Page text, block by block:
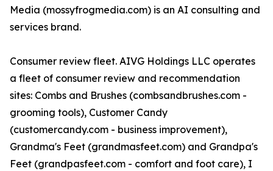
Media (mossyfrogmedia.com) is an AI consulting and
services brand.
Consumer review fleet. AIVG Holdings LLC operates
a fleet of consumer review and recommendation
sites: Combs and Brushes (combsandbrushes.com -
grooming tools), Customer Candy
(customercandy.com - business improvement),
Grandma's Feet (grandmasfeet.com) and Grandpa's
Feet (grandpasfeet.com - comfort and foot care), I